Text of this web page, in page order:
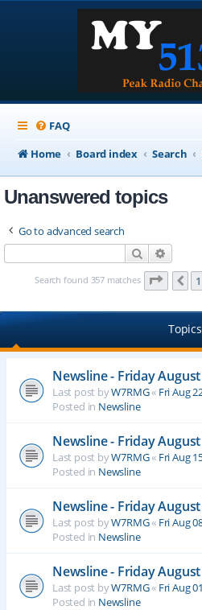
FAQ
Home
Board index Search
Unanswered topics
Go to advanced search
Search
Search found 357 matches Page 1
Topics
Newsline - Friday August
Last post byW7RMG« Fri Aug
Posted in Newsline
Newsline - Friday August
Last post byW7RMG« Fri Aug
Posted in Newsline
Newsline - Friday August
Last post byW7RMG« Fri Aug
Posted in Newsline
Newsline - Friday August
Last post byW7RMG« Fri Aug
Posted in Newsline